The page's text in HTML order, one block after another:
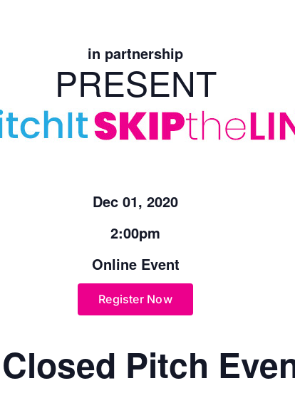
in partnership
PRESENT
Dec 01, 2020
2:00pm
Online Event
Register Now
Pitch